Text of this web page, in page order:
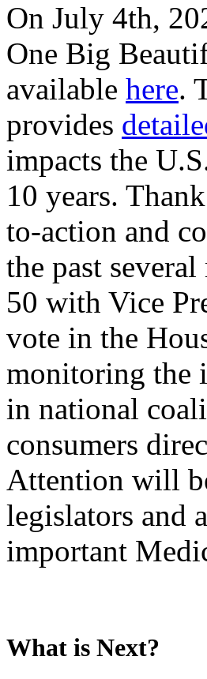
On July 4th,
One Big
available here.
provides
impacts the
10 years.
to-action and
the past
50 with Vice
vote in the
monitoring the
in national
consumers
Attention will
legislators and
important
What is Next?